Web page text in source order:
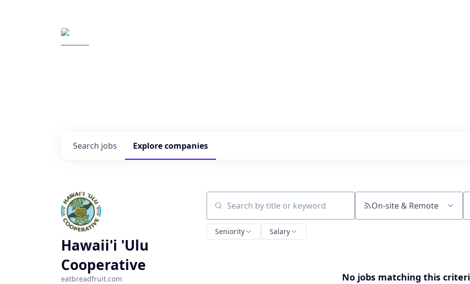
Search jobs Explorecompanies
Hawaii'i 'Ulu
Cooperative
eatbreadfruit.com
Search by title or keyword On-site & Remote
Seniority Salary
No jobs matching this